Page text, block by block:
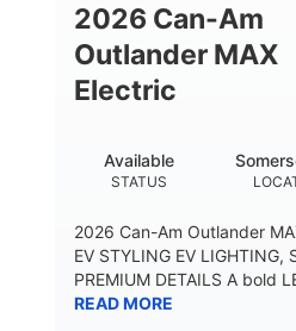
2026 Can-Am
Outlander MAX
Electric
STATUS
Available
2026 Can-Am Outlander
EV STYLING EV LIGHTING,
PREMIUM DETAILS A bold
READ MORE